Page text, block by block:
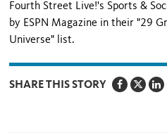
Fourth Street Live!'s Sports &
by ESPN Magazine in their "29
Universe" list.
SHARE THIS STORY